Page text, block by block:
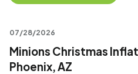
07/28/2026
Minions Christmas
Phoenix, AZ